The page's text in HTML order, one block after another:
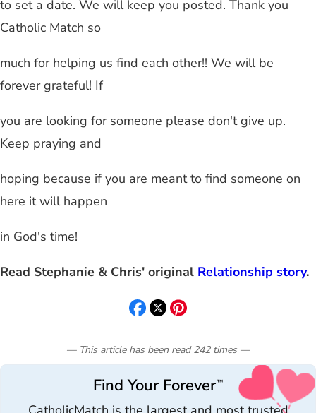
to set a date. We will keep you posted. Thank you
Catholic Match so
much for helping us find each other!! We will be
forever grateful! If
you are looking for someone please don't give up.
Keep praying and
hoping because if you are meant to find someone on
here it will happen
in God's time!
Read Stephanie & Chris' original Relationship story.
— This article has been read 242 times —
Find Your Forever™